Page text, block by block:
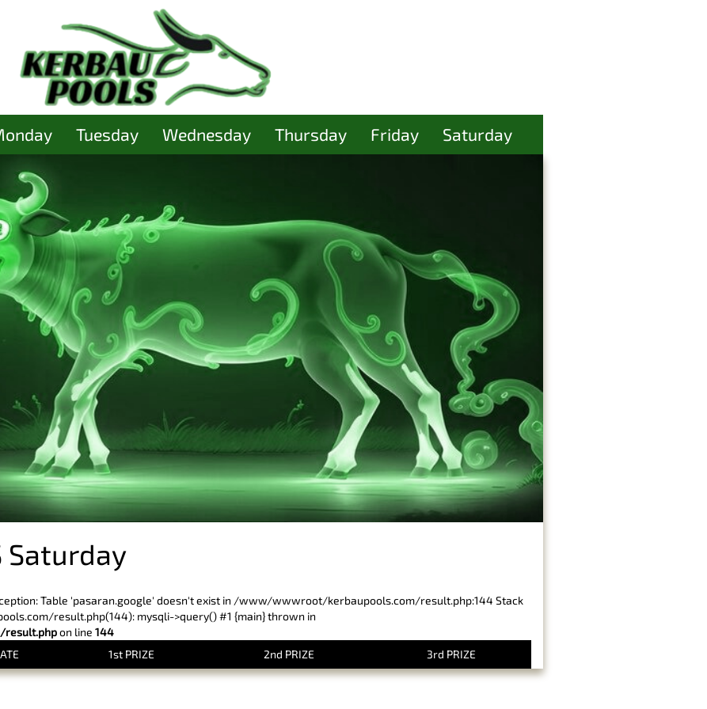
Tuesday Wednesday Thursday Friday Saturday
Saturday
Table 'pasaran.google' doesn't exist in /www/wwwroot/kerbaupools.com/result.php:144 Stack
result.php(144): mysqli->query() #1 {main} thrown in
on line 144
1st PRIZE 2nd PRIZE 3rd PRIZE